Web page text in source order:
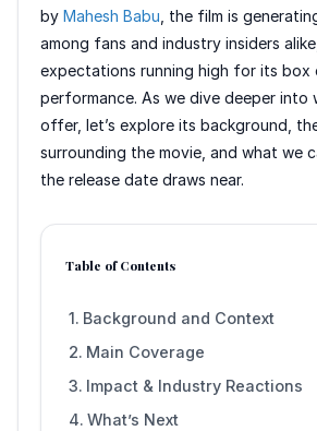
by Mahesh Babu , the film is
among fans and industry insiders
expectations running high for its
performance. As we dive deeper into
offer, let’s explore its background,
surrounding the movie, and what we
the release date draws near.
Table of Contents
Background and Context
Main Coverage
Impact & Industry Reactions
What’s Next